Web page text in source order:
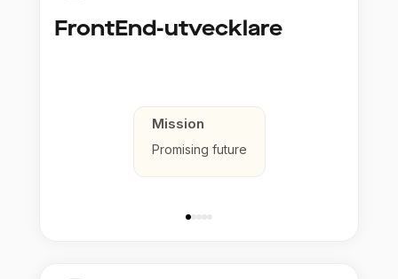
FrontEnd-utvecklare
Mission
Promising future